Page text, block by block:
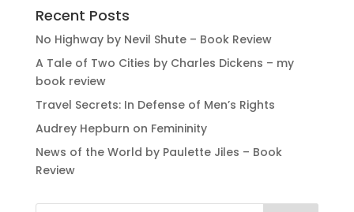
Recent Posts
No Highway by Nevil Shute – Book Review
A Tale of Two Cities by Charles Dickens – my
book review
Travel Secrets: In Defense of Men’s Rights
Audrey Hepburn on Femininity
News of the World by Paulette Jiles – Book
Review